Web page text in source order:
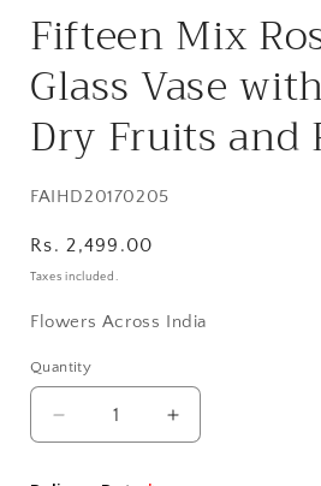
1
in
Fifteen Mix
Glass Vase
Dry Fruits and
SKU:
FAIHD20170205
Regular
price
Rs. 2,499.00
Taxes included.
Flowers Across India
Quantity
Quantity
Decrease
quantity
Increase
quantity